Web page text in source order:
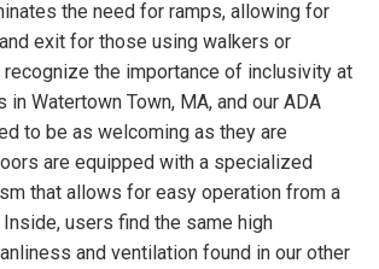
the need for ramps, allowing for
exit for those using walkers or
recognize the importance of inclusivity at
in Watertown Town, MA, and our ADA
to be as welcoming as they are
are equipped with a specialized
that allows for easy operation from a
users find the same high
and ventilation found in our other